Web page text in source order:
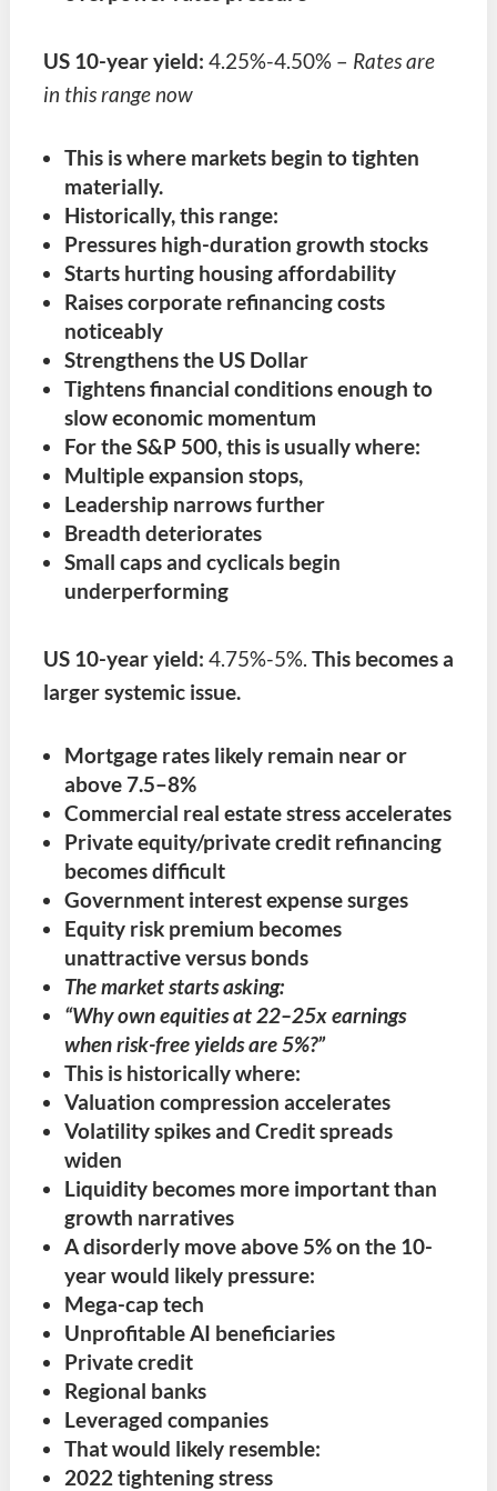
US 10-year yield: 4.25%-4.50% – Rates are
in this range now
This is where markets begin to tighten
materially.
Historically, this range:
Pressures high-duration growth stocks
Starts hurting housing affordability
Raises corporate refinancing costs
noticeably
Strengthens the US Dollar
Tightens financial conditions enough to
slow economic momentum
For the S&P 500, this is usually where:
Multiple expansion stops,
Leadership narrows further
Breadth deteriorates
Small caps and cyclicals begin
underperforming
US 10-year yield: 4.75%-5%. This becomes a
larger systemic issue.
Mortgage rates likely remain near or
above 7.5–8%
Commercial real estate stress accelerates
Private equity/private credit refinancing
becomes difficult
Government interest expense surges
Equity risk premium becomes
unattractive versus bonds
The market starts asking:
“Why own equities at 22–25x earnings
when risk-free yields are 5%?”
This is historically where:
Valuation compression accelerates
Volatility spikes and Credit spreads
widen
Liquidity becomes more important than
growth narratives
A disorderly move above 5% on the 10-
year would likely pressure:
Mega-cap tech
Unprofitable AI beneficiaries
Private credit
Regional banks
Leveraged companies
That would likely resemble:
2022 tightening stress